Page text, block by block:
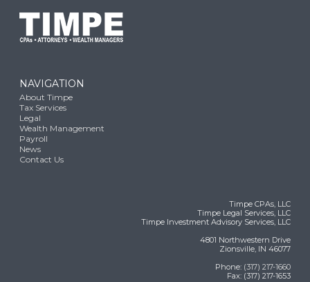
NAVIGATION
About Timpe
Tax Services
Legal
Wealth Management
Payroll
News
Contact Us
Timpe CPAs, LLC
Timpe Legal Services, LLC
Timpe Investment Advisory Services, LLC
4801 Northwestern Drive
Zionsville, IN 46077
Phone: (317) 217-1660
Fax: (317) 217-1653